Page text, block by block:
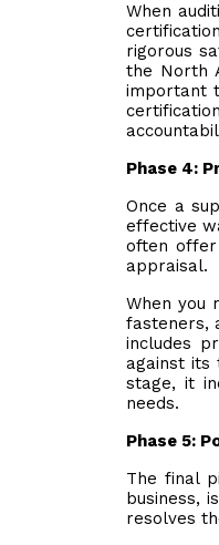
When
rigorous
the North
important
Phase 4:
Once a
effective
often
appraisal.
When you
fasteners,
includes
against its
stage, it
needs.
Phase 5:
The final
business,
resolves